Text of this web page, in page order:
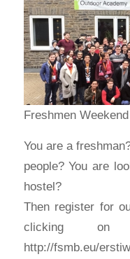
Freshmen Weekend
You are a
people? You are
hostel?
Then register for
clicking on
http://fsmb.eu/